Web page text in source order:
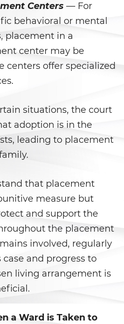
de Menores
con Pornografía
de una Orden de
A Public Official
A Deadly Weapon
Serious Bodily Injury
Peace Officer
Centers — For
behavioral or mental
placement in a
center may be
centers offer specialized
situations, the court
adoption is in the
leading to placement
that placement
measure but
and support the
the placement
involved, regularly
and progress to
living arrangement is
a Ward is Taken to